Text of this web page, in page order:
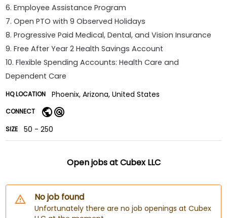
6. Employee Assistance Program
7. Open PTO with 9 Observed Holidays
8. Progressive Paid Medical, Dental, and Vision Insurance
9. Free After Year 2 Health Savings Account
10. Flexible Spending Accounts: Health Care and
Dependent Care
HQ LOCATION Phoenix, Arizona, United States
CONNECT
SIZE 50 - 250
Open jobs atCubex LLC
No job found
Unfortunately there are no job openings at Cubex